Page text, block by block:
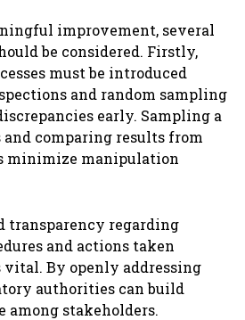
improvement, several
be considered. Firstly,
must be introduced
and random sampling
early. Sampling a
comparing results from
minimize manipulation
transparency regarding
and actions taken
By openly addressing
authorities can build
among stakeholders.